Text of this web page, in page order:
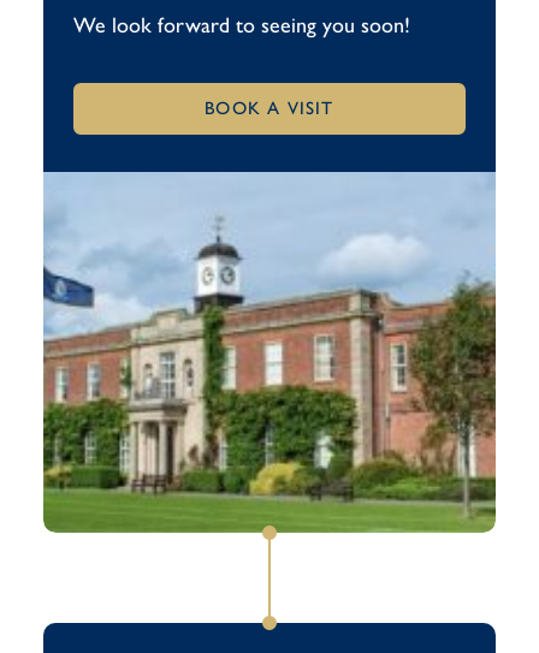
We look forward to seeing you soon!
BOOK A VISIT